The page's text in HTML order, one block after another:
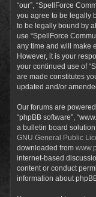
“our”, “SpellForce
you agree to be legally
to be legally bound by
use “SpellForce
any time and will make
However, it is your
your continued use of
are made constitutes
updated and/or
Our forums are powered
“phpBB software”,
a bulletin board
GNU General Public
downloaded from
internet-based
content or conduct
information about